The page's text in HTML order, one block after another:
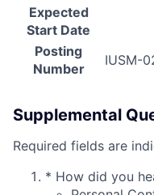
Expected
Start Date
Posting
Number
IUSM-
Supplemental
Required fields are
* How did you